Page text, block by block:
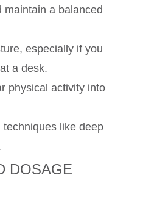
maintain a balanced
especially if you
a desk.
physical activity into
like deep
DOSAGE